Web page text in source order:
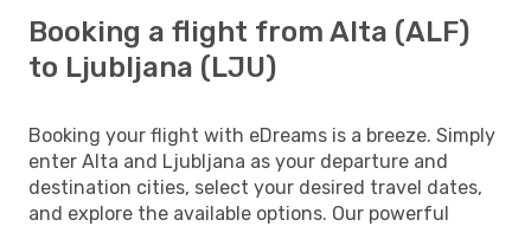
Booking a flight from Alta (ALF)
to Ljubljana (LJU)
Booking your flight with eDreams is a breeze. Simply
enter Alta and Ljubljana as your departure and
destination cities, select your desired travel dates,
and explore the available options. Our powerful